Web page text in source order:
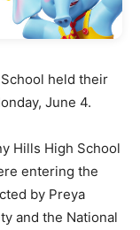
held their
June 4.
Hills High School
entering the
by Preya
and the National